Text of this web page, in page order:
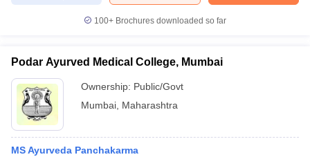
100+ Brochures downloaded so far
Podar Ayurved Medical College, Mumbai
Ownership: Public/Govt
Mumbai Maharashtra
MS Ayurveda Panchakarma